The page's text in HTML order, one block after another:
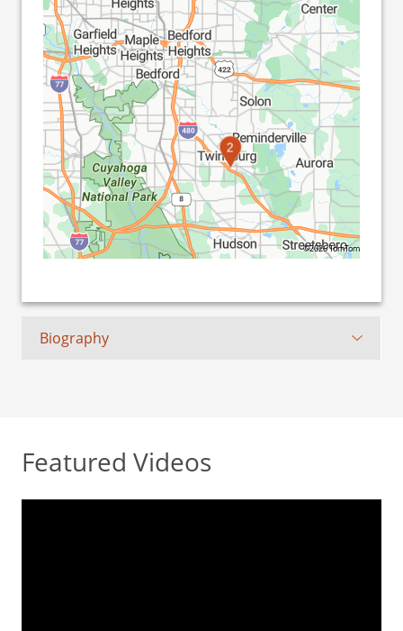
2
©2026 TomTom
Biography
Featured Videos